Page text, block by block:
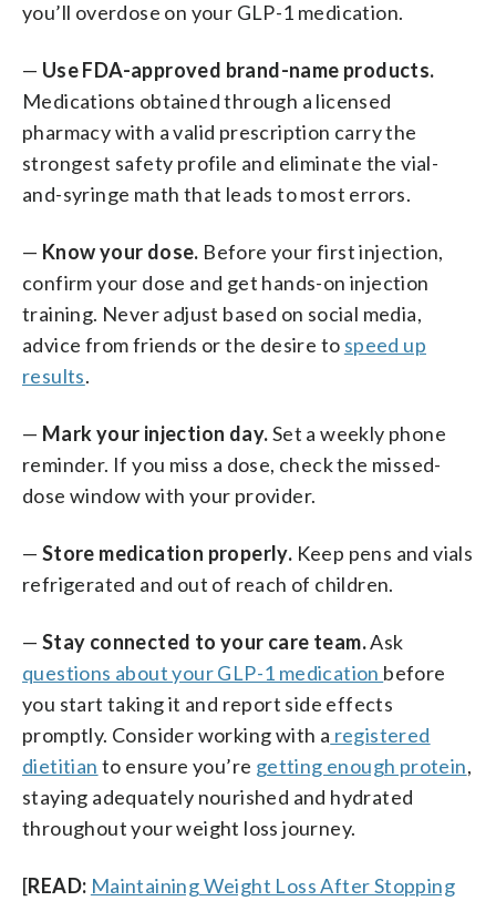
you’ll overdose on your GLP-1 medication.
— Use FDA-approved brand-name products.
Medications obtained through a licensed
pharmacy with a valid prescription carry the
strongest safety profile and eliminate the vial-
and-syringe math that leads to most errors.
— Know your dose. Before your first injection,
confirm your dose and get hands-on injection
training. Never adjust based on social media,
advice from friends or the desire to speed up
results.
— Mark your injection day.Set a weekly phone
reminder. If you miss a dose, check the missed-
dose window with your provider.
— Store medication properly. Keep pens and vials
refrigerated and out of reach of children.
— Stay connected to your care team.Ask
questions about your GLP-1 medication before
you start taking it and report side effects
promptly. Consider working with a registered
dietitian to ensure you’re getting enough protein,
staying adequately nourished and hydrated
throughout your weight loss journey.
[READ: Maintaining Weight Loss After Stopping